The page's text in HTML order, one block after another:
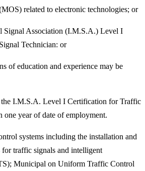
related to electronic technologies; or
Signal Association (I.M.S.A.) Level I
Technician: or
of education and experience may be
the I.M.S.A. Level I Certification for Traffic
one year of date of employment.
systems including the installation and
for traffic signals and intelligent
Municipal on Uniform Traffic Control